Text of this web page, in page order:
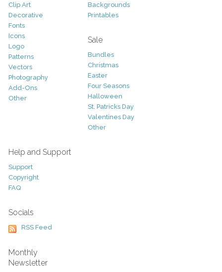
Clip Art
Decorative
Fonts
Icons
Logo
Patterns
Vectors
Photography
Add-Ons
Other
Backgrounds
Printables
Sale
Bundles
Christmas
Easter
Four Seasons
Halloween
St. Patricks Day
Valentines Day
Other
Help and Support
Support
Copyright
FAQ
Socials
RSS Feed
Monthly
Newsletter